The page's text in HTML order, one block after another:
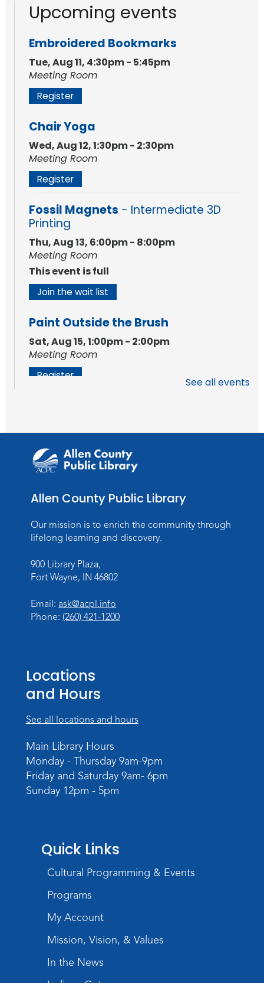
Upcoming events
Embroidered Bookmarks
Tue, Aug 11, 4:30pm - 5:45pm
Meeting Room
Register
Chair Yoga
Wed, Aug 12, 1:30pm - 2:30pm
Meeting Room
Register
Fossil Magnets - Intermediate 3D
Printing
Thu, Aug 13, 6:00pm - 8:00pm
Meeting Room
This event is full
Join the wait list
Paint Outside the Brush
Sat, Aug 15, 1:00pm - 2:00pm
Meeting Room
Register
Register
- Pontiac
Thu, Aug 20, 5:00pm - 8:00pm
The Studio
Virtual Reality Experience!
Fri, Aug 21, 4:30pm - 5:30pm
Register
Studio Hours
Sat, Aug 22, 2:00pm - 5:00pm
Tue, Aug 25, 3:00pm - 6:00pm
The Studio
Chair Yoga
Register
Registration opens Wednesday, August 12
2026 at 1:30pm
Digital Skills Lessons: Using Job
Search Engines
Extension
Thu, Aug 27, 3:30pm - 5:00pm
Meeting Room
See all events
Allen County Public Library
Our mission is to enrich the community through
lifelong learning and discovery.
900 Library Plaza,
Fort Wayne, IN 46802
Email: ask@acpl.info
Phone: (260) 421-1200
Locations
and Hours
See all locations and hours
Main Library Hours
Monday - Thursday 9am-9pm
Friday and Saturday 9am- 6pm
Sunday 12pm - 5pm
Quick Links
Cultural Programming & Events
Programs
My Account
Mission, Vision, & Values
In the News